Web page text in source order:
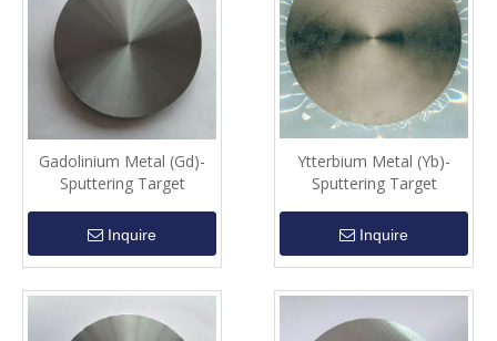
Gadolinium Metal (Gd)-
Sputtering Target
Inquire
Ytterbium Metal (Yb)-
Sputtering Target
Inquire